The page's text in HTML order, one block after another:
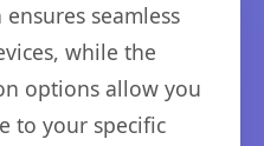
seamless
while the
options allow you
to your specific